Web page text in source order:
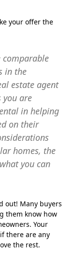
your offer the
comparable
in the
estate agent
you are
in helping
on their
homes, the
you can
out! Many buyers
them know how
Your
there are any
the rest.